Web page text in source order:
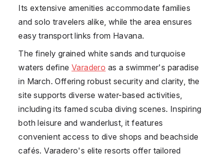
Its extensive amenities accommodate families
and solo travelers alike, while the area ensures
easy transport links from Havana.
The finely grained white sands and turquoise
waters define Varadero as a swimmer's paradise
in March. Offering robust security and clarity, the
site supports diverse water-based activities,
including its famed scuba diving scenes. Inspiring
both leisure and wanderlust, it features
convenient access to dive shops and beachside
cafés. Varadero's elite resorts offer tailored